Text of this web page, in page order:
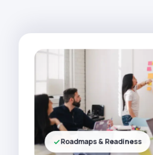
Roadmaps & Readiness